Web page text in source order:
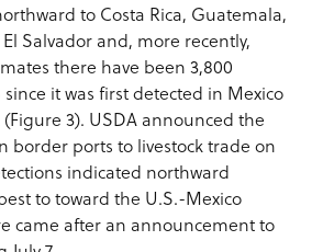
to Costa Rica, Guatemala,
Salvador and, more recently,
there have been 3,800
it was first detected in Mexico
3). USDA announced the
border ports to livestock trade on
indicated northward
to toward the U.S.-Mexico
came after an announcement to